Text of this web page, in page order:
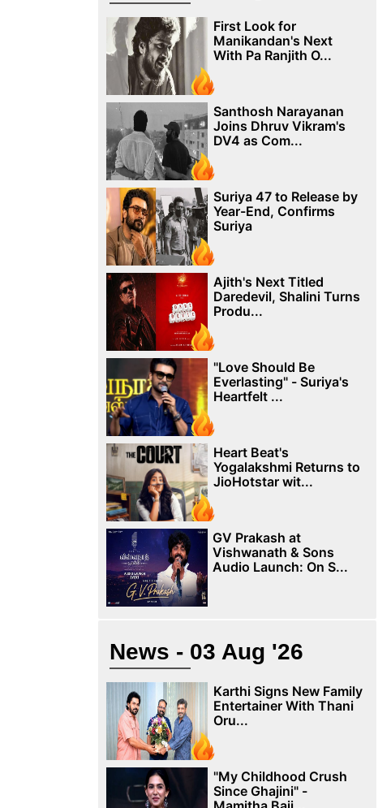
First Look for
Manikandan's Next
With Pa Ranjith O...
Santhosh Narayanan
Joins Dhruv Vikram's
DV4 as Com...
Suriya 47 to Release by
Year-End, Confirms
Suriya
Ajith's Next Titled
Daredevil, Shalini Turns
Produ...
"Love Should Be
Everlasting" - Suriya's
Heartfelt ...
Heart Beat's
Yogalakshmi Returns to
JioHotstar wit...
GV Prakash at
Vishwanath & Sons
Audio Launch: On S...
News - 03 Aug '26
Karthi Signs New Family
Entertainer With Thani
Oru...
"My Childhood Crush
Since Ghajini" -